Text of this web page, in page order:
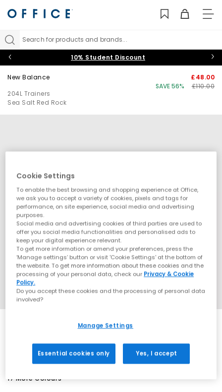
Search for products and brands...
10% Student Discount
New Balance
204L Trainers
Sea Salt Red Rock
£48.00
SAVE 56%
£110.00
EXTRA 20% OFF APPLIED
17 More Colours
Cookie Settings
To enable the best browsing and shopping experience at Office,
we ask you to accept a variety of cookies, pixels and tags for
performance, on site experience, social media and advertising
purposes.
Social media and advertising cookies of third parties are used to
offer you social media functionalities and personalised ads to
keep your digital experience relevant.
To get more information or amend your preferences, press the
‘Manage settings’ button or visit 'Cookie Settings' at the bottom of
the website. To get more information about these cookies and the
processing of your personal data, check our Privacy & Cookie
Policy.
Do you accept these cookies and the processing of personal data
involved?
Manage Settings
Essential cookies only Yes, I accept